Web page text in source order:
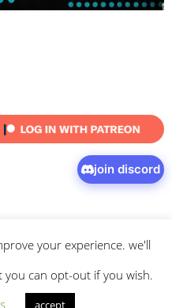
join discord
.privacy policyand terms
your experience. we'll
you can opt-out if you wish.
accept